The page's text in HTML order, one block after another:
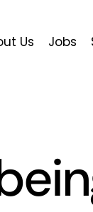
Us Jobs